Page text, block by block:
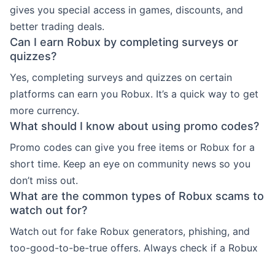
gives you special access in games, discounts, and
better trading deals.
Can I earn Robux by completing surveys or
quizzes?
Yes, completing surveys and quizzes on certain
platforms can earn you Robux. It’s a quick way to get
more currency.
What should I know about using promo codes?
Promo codes can give you free items or Robux for a
short time. Keep an eye on community news so you
don’t miss out.
What are the common types of Robux scams to
watch out for?
Watch out for fake Robux generators, phishing, and
too-good-to-be-true offers. Always check if a Robux